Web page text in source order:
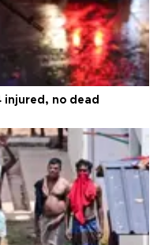
injured, no dead